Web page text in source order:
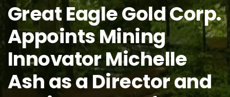
Great Eagle Gold Corp.
Appoints Mining
Innovator Michelle
Ash as a Director and